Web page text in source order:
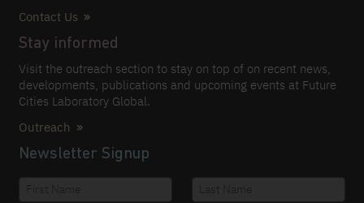
Contact Us
Stay informed
Visit the outreach section to stay on top of on recent news,
developments, publications and upcoming events at Future
Cities Laboratory Global.
Outreach
Newsletter Signup